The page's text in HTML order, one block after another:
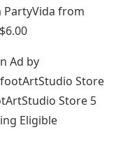
from
Ad by
Store
Store 5
Eligible